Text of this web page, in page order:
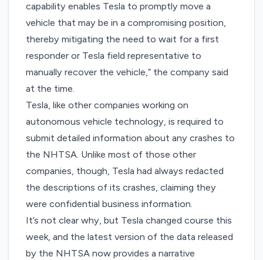
capability enables Tesla to promptly move a
vehicle that may be in a compromising position,
thereby mitigating the need to wait for a first
responder or Tesla field representative to
manually recover the vehicle,” the company said
at the time.
Tesla, like other companies working on
autonomous vehicle technology, is required to
submit detailed information about any crashes to
the NHTSA. Unlike most of those other
companies, though, Tesla had always redacted
the descriptions of its crashes, claiming they
were confidential business information.
It’s not clear why, but Tesla changed course this
week, and the latest version of the data released
by the NHTSA now provides a narrative